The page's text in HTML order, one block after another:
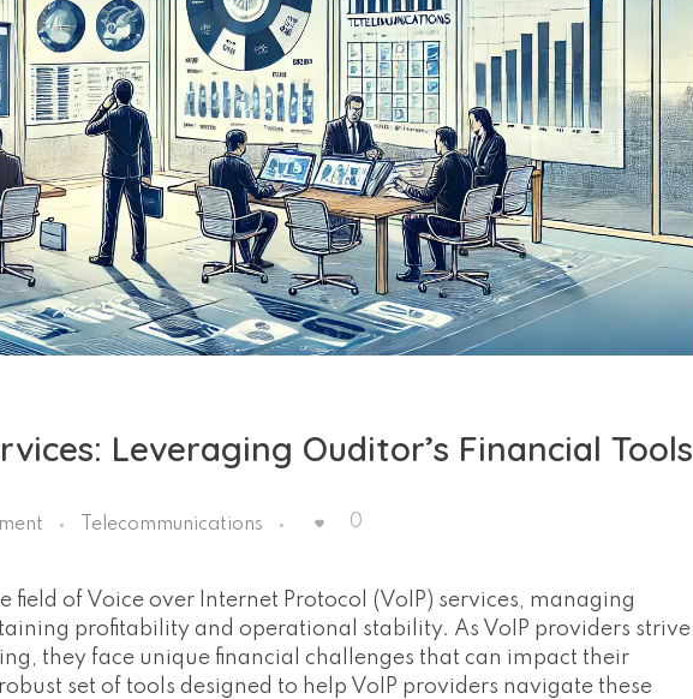
Leveraging Ouditor’s Financial Tools
Telecommunications 0
of Voice over Internet Protocol (VoIP) services, managing
profitability and operational stability. As VoIP providers strive
they face unique financial challenges that can impact their
set of tools designed to help VoIP providers navigate these